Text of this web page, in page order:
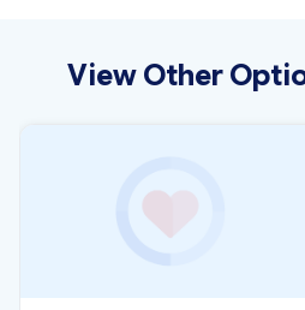
View Other